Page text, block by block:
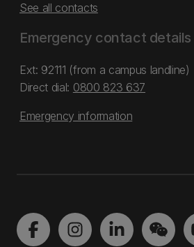
See all contacts
Emergency contact details
Ext: 92111 (from a campus landline)
Direct dial: 0800 823 637
Emergency information